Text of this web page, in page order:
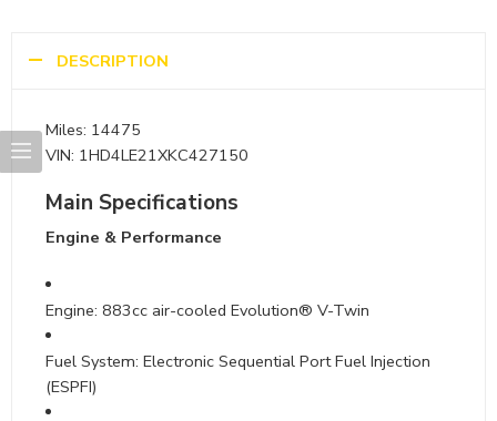
DESCRIPTION
Miles: 14475
VIN: 1HD4LE21XKC427150
Main Specifications
Engine & Performance
Engine: 883cc air-cooled Evolution® V-Twin
Fuel System: Electronic Sequential Port Fuel Injection
(ESPFI)